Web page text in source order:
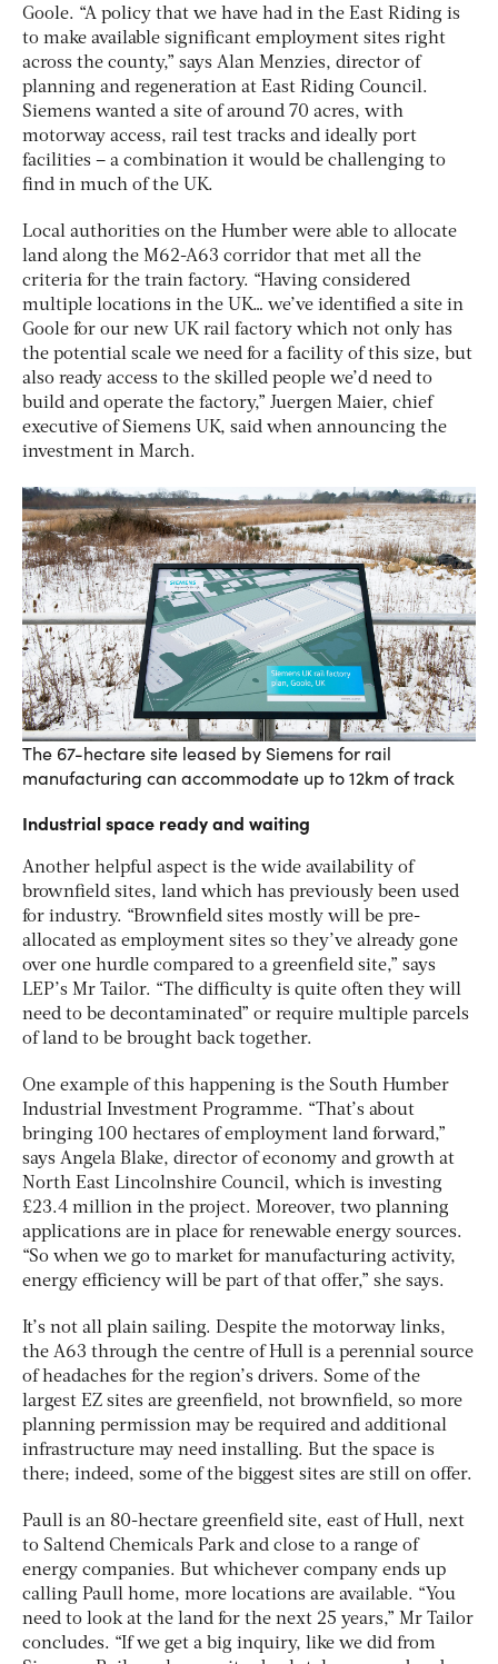
Goole. “A policy that we have had in the East Riding is
to make available significant employment sites right
across the county,” says Alan Menzies, director of
planning and regeneration at East Riding Council.
Siemens wanted a site of around 70 acres, with
motorway access, rail test tracks and ideally port
facilities – a combination it would be challenging to
find in much of the UK.
Local authorities on the Humber were able to allocate
land along the M62-A63 corridor that met all the
criteria for the train factory. “Having considered
multiple locations in the UK… we’ve identified a site in
Goole for our new UK rail factory which not only has
the potential scale we need for a facility of this size, but
also ready access to the skilled people we’d need to
build and operate the factory,” Juergen Maier, chief
executive of Siemens UK, said when announcing the
investment in March.
The 67-hectare site leased by Siemens for rail
manufacturing can accommodate up to 12km of track
Industrial space ready and waiting
Another helpful aspect is the wide availability of
brownfield sites, land which has previously been used
for industry. “Brownfield sites mostly will be pre-
allocated as employment sites so they’ve already gone
over one hurdle compared to a greenfield site,” says
LEP’s Mr Tailor. “The difficulty is quite often they will
need to be decontaminated” or require multiple parcels
of land to be brought back together.
One example of this happening is the South Humber
Industrial Investment Programme. “That’s about
bringing 100 hectares of employment land forward,”
says Angela Blake, director of economy and growth at
North East Lincolnshire Council, which is investing
£23.4 million in the project. Moreover, two planning
applications are in place for renewable energy sources.
“So when we go to market for manufacturing activity,
energy efficiency will be part of that offer,” she says.
It’s not all plain sailing. Despite the motorway links,
the A63 through the centre of Hull is a perennial source
of headaches for the region’s drivers. Some of the
largest EZ sites are greenfield, not brownfield, so more
planning permission may be required and additional
infrastructure may need installing. But the space is
there; indeed, some of the biggest sites are still on offer.
Paull is an 80-hectare greenfield site, east of Hull, next
to Saltend Chemicals Park and close to a range of
energy companies. But whichever company ends up
calling Paull home, more locations are available. “You
need to look at the land for the next 25 years,” Mr Tailor
concludes. “If we get a big inquiry, like we did from